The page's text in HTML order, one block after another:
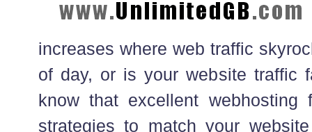
increases where web traffic
of day, or is your website traffic
know that excellent webhosting
strategies to match your